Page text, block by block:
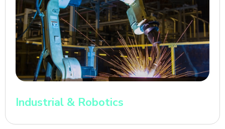
Industrial & Robotics